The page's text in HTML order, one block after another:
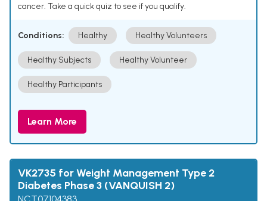
cancer. Take a quick quiz to see if you qualify.
Conditions: Healthy Healthy Volunteers
Healthy Subjects Healthy Volunteer
Healthy Participants
Learn More
VK2735 for Weight Management Type 2
Diabetes Phase 3 (VANQUISH 2)